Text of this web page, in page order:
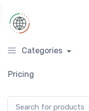
Categories
Pricing